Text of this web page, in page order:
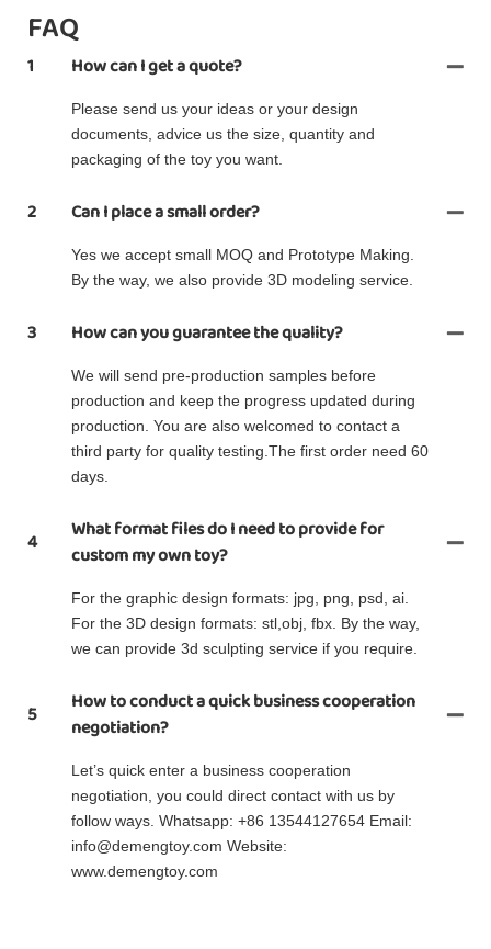
FAQ
1 How can I get a quote?
Please send us your ideas or your design
documents, advice us the size, quantity and
packaging of the toy you want.
2 Can I place a small order?
Yes we accept small MOQ and Prototype Making.
By the way, we also provide 3D modeling service.
3 How can you guarantee the quality?
We will send pre-production samples before
production and keep the progress updated during
production. You are also welcomed to contact a
third party for quality testing.The first order need 60
days.
4
What format files do I need to provide for
custom my own toy?
For the graphic design formats: jpg, png, psd, ai.
For the 3D design formats: stl,obj, fbx. By the way,
we can provide 3d sculpting service if you require.
5
How to conduct a quick business cooperation
negotiation?
Let’s quick enter a business cooperation
negotiation, you could direct contact with us by
follow ways. Whatsapp: +86 13544127654 Email:
info@demengtoy.com Website:
www.demengtoy.com